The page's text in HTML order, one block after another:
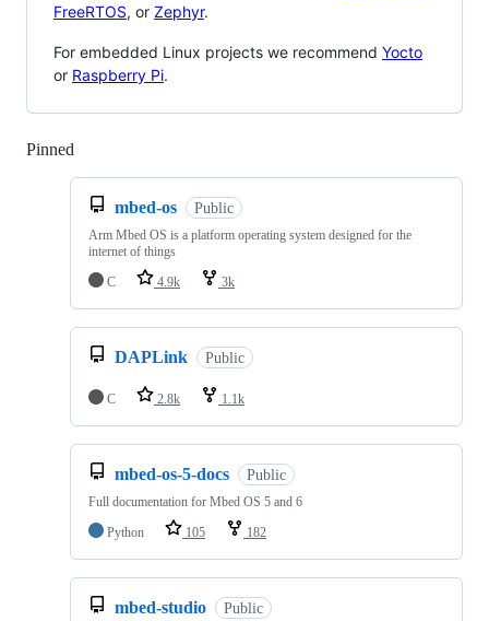
FreeRTOS, or Zephyr.
For embedded Linux projects we recommend Yocto
or Raspberry Pi.
Pinned
mbed-os Public
Arm Mbed OS is a platform operating system designed for the
internet of things
C
4.9k 3k
DAPLink Public
C 2.8k 1.1k
mbed-os-5-docs Public
Full documentation for Mbed OS 5 and 6
Python
105 182
mbed-studio Public